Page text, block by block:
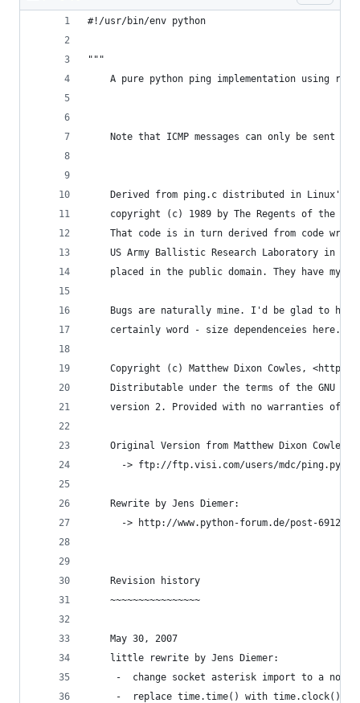
#!/usr/bin/env python
"""
A pure python ping implementation using raw
Note that ICMP messages can only be sent
Derived from ping.c distributed in Linux's
copyright (c) 1989 by The Regents of the
That code is in turn derived from code
US Army Ballistic Research Laboratory in
placed in the public domain. They have my
Bugs are naturally mine. I'd be glad to
    certainly word - size dependenceies here.
Copyright (c) Matthew Dixon Cowles,
Distributable under the terms of the GNU
version 2. Provided with no warranties of
    Original Version from Matthew Dixon Cowles:
      -> ftp://ftp.visi.com/users/mdc/ping.py
    Rewrite by Jens Diemer:
-> http://www.python-forum.de/post-
    Revision history
    ~~~~~~~~~~~~~~~~
    May 30, 2007
    little rewrite by Jens Diemer:
-  change socket asterisk import to a
     -  replace time.time() with time.clock()